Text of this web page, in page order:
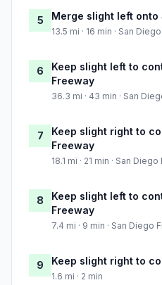
5 Merge slight left onto
13.5 mi · 16 min · San
6
Keep slight left to
Freeway
36.3 mi · 43 min · San
7
Keep slight right to
Freeway
18.1 mi · 21 min · San
8
Keep slight left to
Freeway
7.4 mi · 9 min · San Diego
9 Keep slight right to
1.6 mi · 2 min